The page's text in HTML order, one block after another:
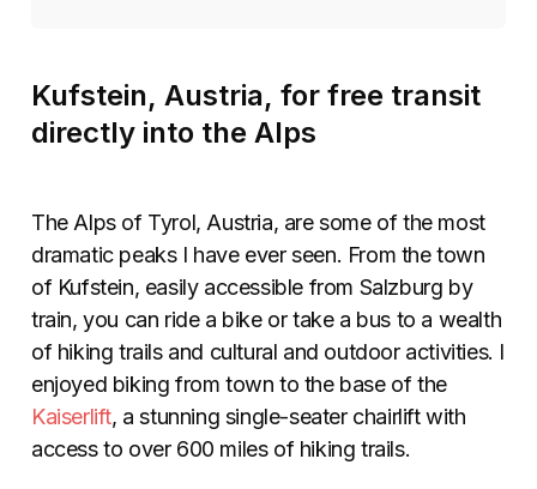
Kufstein, Austria, for free transit
directly into the Alps
The Alps of Tyrol, Austria, are some of the most
dramatic peaks I have ever seen. From the town
of Kufstein, easily accessible from Salzburg by
train, you can ride a bike or take a bus to a wealth
of hiking trails and cultural and outdoor activities. I
enjoyed biking from town to the base of the
Kaiserlift, a stunning single-seater chairlift with
access to over 600 miles of hiking trails.